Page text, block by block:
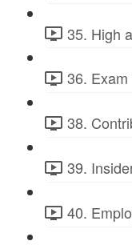
35. High
36.
38.
39.
40.